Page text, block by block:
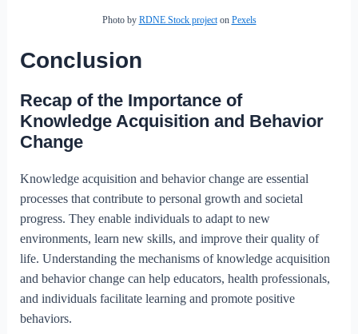
Photo by RDNE Stock projecton Pexels
Conclusion
Recap of the Importance of
Knowledge Acquisition and Behavior
Change
Knowledge acquisition and behavior change are essential
processes that contribute to personal growth and societal
progress. They enable individuals to adapt to new
environments, learn new skills, and improve their quality of
life. Understanding the mechanisms of knowledge acquisition
and behavior change can help educators, health professionals,
and individuals facilitate learning and promote positive
behaviors.